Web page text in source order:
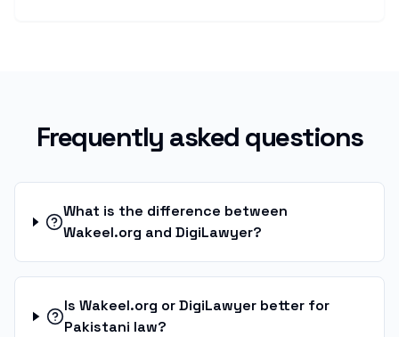
Frequently asked questions
What is the difference between
Wakeel.org and DigiLawyer?
Is Wakeel.org or DigiLawyer better for
Pakistani law?